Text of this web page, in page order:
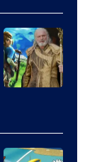
of
Universal
Pictures